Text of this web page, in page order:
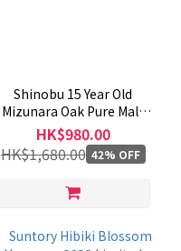
Shinobu 15 Year Old
Mizunara Oak Pure Malt
Whisky 700mL
HK$980.00
HK$1,680.00 42% OFF